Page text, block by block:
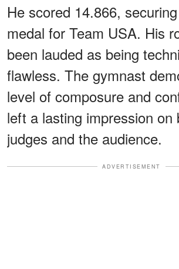
He scored 14.866,
medal for Team USA. His
been lauded as being
flawless. The gymnast
level of composure and
left a lasting impression on
judges and the audience.
ADVERTISEMENT